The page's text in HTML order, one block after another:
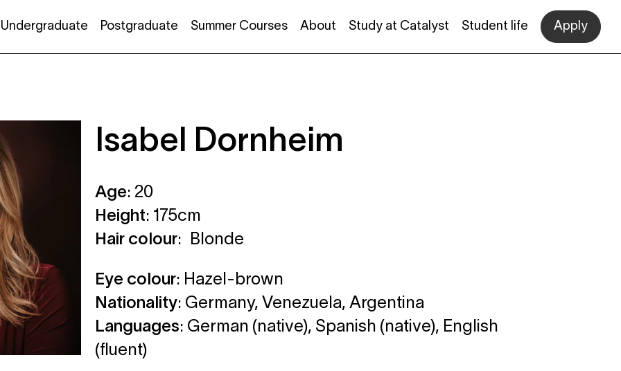
Undergraduate Postgraduate Summer Courses About Study at Catalyst Student life Apply
Isabel Dornheim
Age: 20
Height: 175cm
Hair colour: Blonde
Eye colour: Hazel-brown
Nationality: Germany, Venezuela, Argentina
Languages: German (native), Spanish (native), English
(fluent)